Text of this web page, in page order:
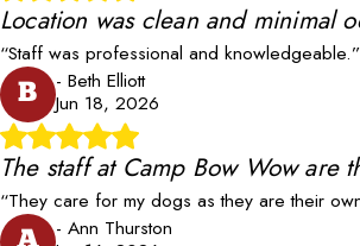
Location was clean and minimal
“Staff was professional and knowledgeable.”
B
- Beth Elliott
Jun 18, 2026
The staff at Camp Bow Wow are
“They care for my dogs as they are their
- Ann Thurston